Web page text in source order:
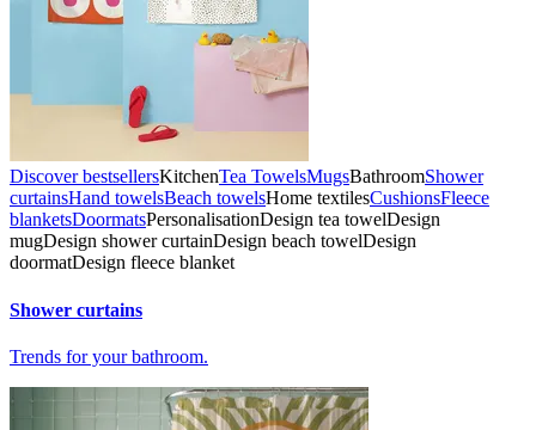
Discover bestsellersKitchenTea TowelsMugsBathroomShower
curtainsHand towelsBeach towelsHome textilesCushionsFleece
blanketsDoormatsPersonalisationDesign tea towelDesign
mugDesign shower curtainDesign beach towelDesign
doormatDesign fleece blanket
Shower curtains
Trends for your bathroom.